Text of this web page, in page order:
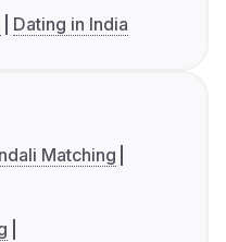
Dating in India
Matching